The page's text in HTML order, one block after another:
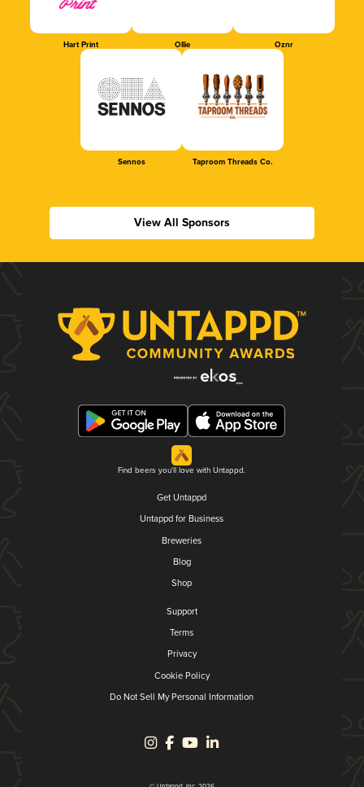
Hart Print Ollie Oznr
Sennos Taproom Threads Co.
View All Sponsors
Find beers you'll love with Untappd.
Get Untappd
Untappd for Business
Breweries
Blog
Shop
Support
Terms
Privacy
Cookie Policy
Do Not Sell My Personal Information